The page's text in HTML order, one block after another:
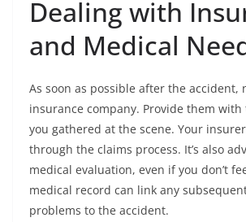
Dealing with
and Medical
As soon as possible after the accident,
insurance company. Provide them
you gathered at the scene. Your
through the claims process. It’s also
medical evaluation, even if you don’t
medical record can link any
problems to the accident.